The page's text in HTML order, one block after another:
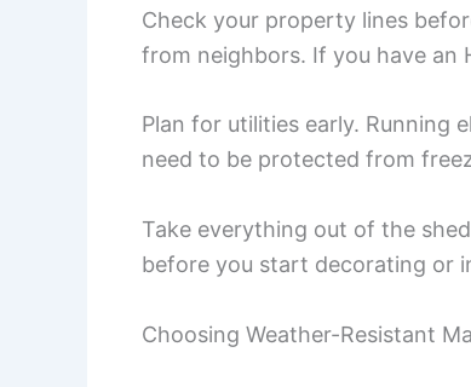
Check your property lines
from neighbors. If you have an
Plan for utilities early. Running
need to be protected from
Take everything out of the
before you start decorating or
Choosing Weather-Resistant